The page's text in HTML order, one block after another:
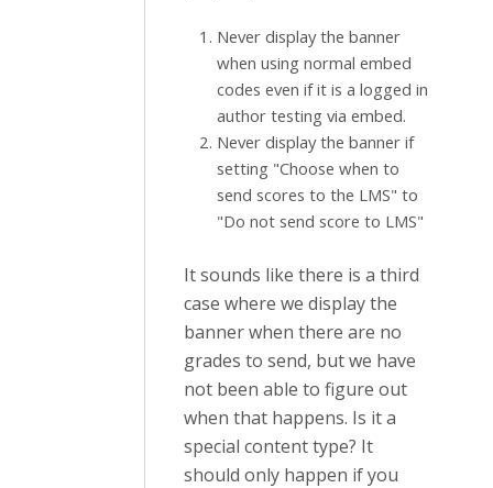
Never display the banner
when using normal embed
codes even if it is a logged in
author testing via embed.
Never display the banner if
setting "Choose when to
send scores to the LMS" to
"Do not send score to LMS"
It sounds like there is a third
case where we display the
banner when there are no
grades to send, but we have
not been able to figure out
when that happens. Is it a
special content type? It
should only happen if you